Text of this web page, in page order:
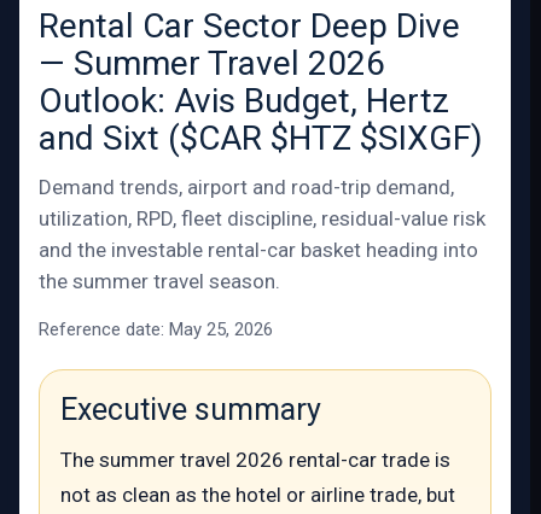
Rental Car Sector Deep Dive
— Summer Travel 2026
Outlook: Avis Budget, Hertz
and Sixt ($CAR $HTZ $SIXGF)
Demand trends, airport and road-trip demand,
utilization, RPD, fleet discipline, residual-value risk
and the investable rental-car basket heading into
the summer travel season.
Reference date: May 25, 2026
Executive summary
The summer travel 2026 rental-car trade is
not as clean as the hotel or airline trade, but